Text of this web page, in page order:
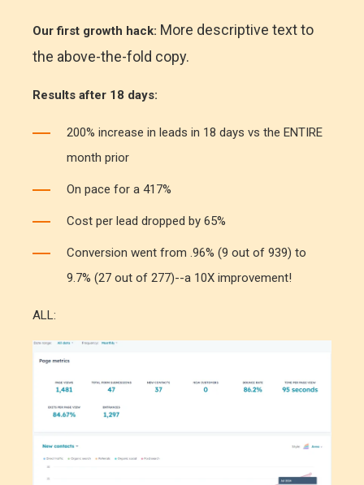
Our first growth hack: More descriptive text to
the above-the-fold copy.
Results after 18 days:
200% increase in leads in 18 days vs the ENTIRE
month prior
On pace for a 417%
Cost per lead dropped by 65%
Conversion went from .96% (9 out of 939) to
9.7% (27 out of 277)--a 10X improvement!
ALL: